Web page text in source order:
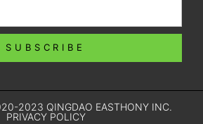
SUBSCRIBE
2023 QINGDAO EASTHONY INC.
PRIVACY POLICY